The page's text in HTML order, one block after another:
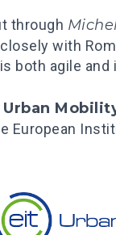
through
with
both agile
Urban
European